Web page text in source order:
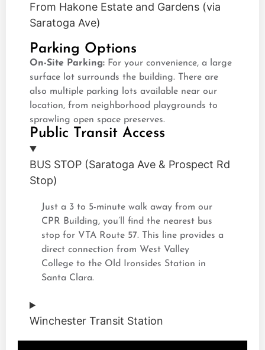
From Hakone Estate and Gardens (via
Saratoga Ave)
Parking Options
On-Site Parking: For your convenience, a large
surface lot surrounds the building. There are
also multiple parking lots available near our
location, from neighborhood playgrounds to
sprawling open space preserves.
Public Transit Access
BUS STOP (Saratoga Ave & Prospect Rd
Stop)
Just a 3 to 5-minute walk away from our
CPR Building, you’ll find the nearest bus
stop for VTA Route 57. This line provides a
direct connection from West Valley
College to the Old Ironsides Station in
Santa Clara.
Winchester Transit Station